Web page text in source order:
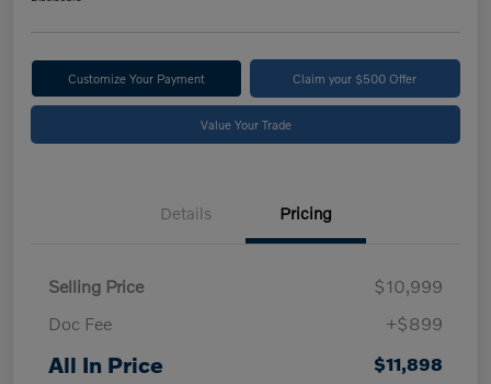
Customize Your Payment Claim your $500 Offer
Value Your Trade
Details Pricing
Selling Price
$10,999
Doc Fee
+$899
All In Price $11,898